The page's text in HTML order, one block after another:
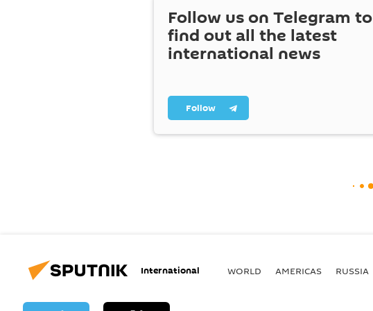
Follow us on Telegram to
find out all the latest
international news
Follow
International WORLD AMERICAS RUSSIA